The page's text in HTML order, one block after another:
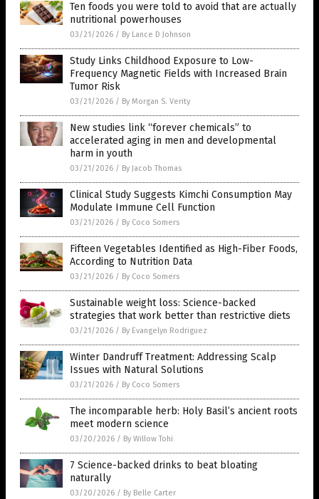
Ten foods you were told to avoid that are actually
nutritional powerhouses
03/21/2026 / By Lance D Johnson
Study Links Childhood Exposure to Low-
Frequency Magnetic Fields with Increased Brain
Tumor Risk
03/21/2026 / By Morgan S. Verity
New studies link “forever chemicals” to
accelerated aging in men and developmental
harm in youth
03/21/2026 / By Jacob Thomas
Clinical Study Suggests Kimchi Consumption May
Modulate Immune Cell Function
03/21/2026 / By Coco Somers
Fifteen Vegetables Identified as High-Fiber Foods,
According to Nutrition Data
03/21/2026 / By Coco Somers
Sustainable weight loss: Science-backed
strategies that work better than restrictive diets
03/21/2026 / By Evangelyn Rodriguez
Winter Dandruff Treatment: Addressing Scalp
Issues with Natural Solutions
03/21/2026 / By Coco Somers
The incomparable herb: Holy Basil’s ancient roots
meet modern science
03/20/2026 / By Willow Tohi
7 Science-backed drinks to beat bloating
naturally
03/20/2026 / By Belle Carter